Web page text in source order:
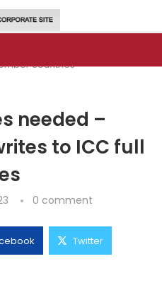
countries
needed –
to ICC full
0 comment
Twitter